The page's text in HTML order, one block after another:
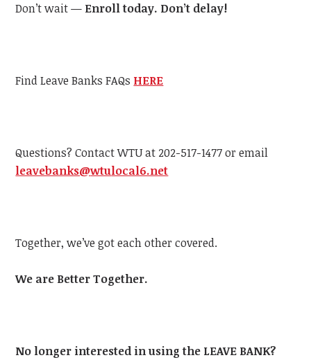
Don’t wait — Enroll today. Don’t delay!
Find Leave Banks FAQs HERE
Questions? ContactWTUat 202-517-1477 or email
leavebanks@wtulocal6.net
Together, we’ve got each other covered.
We are Better Together.
No longer interested in using the LEAVE BANK?